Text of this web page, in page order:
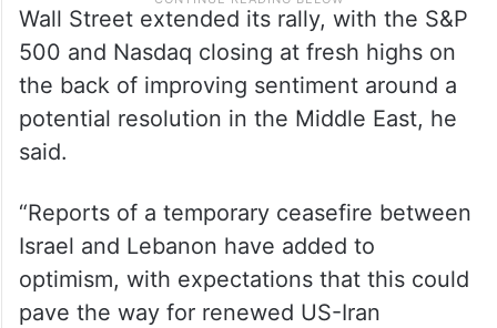
Wall Street extended its rally, with the S&P
500 and Nasdaq closing at fresh highs on
the back of improving sentiment around a
potential resolution in the Middle East, he
said.
“Reports of a temporary ceasefire between
Israel and Lebanon have added to
optimism, with expectations that this could
pave the way for renewed US-Iran